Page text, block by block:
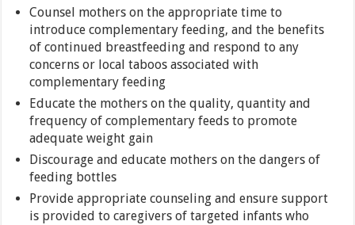
Counsel mothers on the appropriate time to
introduce complementary feeding, and the benefits
of continued breastfeeding and respond to any
concerns or local taboos associated with
complementary feeding
Educate the mothers on the quality, quantity and
frequency of complementary feeds to promote
adequate weight gain
Discourage and educate mothers on the dangers of
feeding bottles
Provide appropriate counseling and ensure support
is provided to caregivers of targeted infants who